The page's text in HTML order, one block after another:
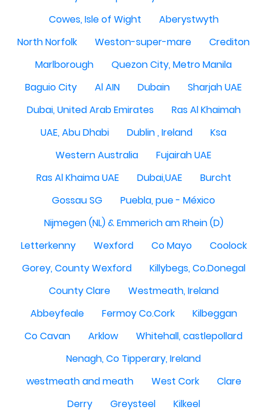
Cowes, Isle of Wight
Aberystwyth
North Norfolk
Weston-super-mare
Crediton
Marlborough
Quezon City, Metro Manila
Baguio City
Al AIN Dubain
Sharjah UAE
Dubai, United Arab Emirates
Ras Al Khaimah
UAE, Abu Dhabi
Dublin , Ireland
Ksa
Western Australia
Fujairah UAE
Ras Al Khaima UAE
Dubai,UAE
Burcht
Gossau SG
Puebla, pue - México
Nijmegen (NL) & Emmerich am Rhein (D)
Letterkenny
Wexford Co Mayo
Coolock
Gorey, County Wexford
Killybegs, Co.Donegal
County Clare
Westmeath, Ireland
Abbeyfeale
Fermoy Co.Cork
Kilbeggan
Co Cavan
Arklow
Whitehall, castlepollard
Nenagh, Co Tipperary, Ireland
westmeath and meath
West Cork
Clare
Derry
Greysteel
Kilkeel